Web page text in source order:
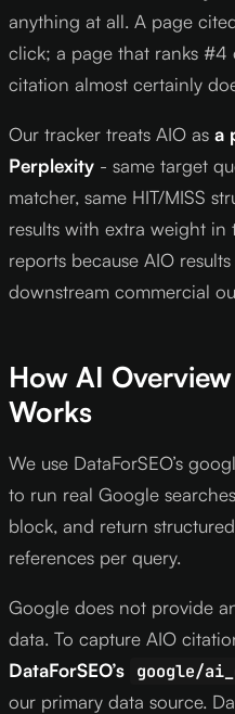
anything at all. A page
click; a page that ranks
citation almost certainly
Our tracker treats AIO as a
Perplexity - same target
matcher, same HIT/MISS
results with extra weight
reports because AIO
downstream commercial
How AI
Works
We use DataForSEO’s
to run real Google
block, and return
references per query.
Google does not provide
data. To capture AIO
DataForSEO’s google/
our primary data source.